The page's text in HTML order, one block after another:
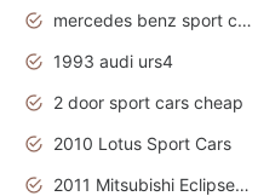
mercedes benz sport cars 2020
1993 audi urs4
2 door sport cars cheap
2010 Lotus Sport Cars
2011 Mitsubishi Eclipse Is The Future Car